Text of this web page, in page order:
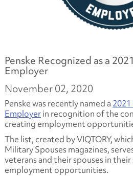
Penske Recognized as a
Employer
November 02, 2020
Penske was recently named a
Employerin recognition of the
creating employment
The list, created by VIQTORY,
Military Spouses magazines,
veterans and their spouses in
employment opportunities.